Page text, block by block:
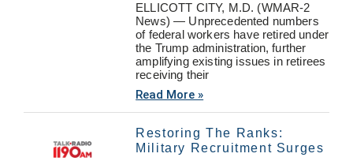
ELLICOTT CITY, M.D. (WMAR-2
News) — Unprecedented numbers
of federal workers have retired under
the Trump administration, further
amplifying existing issues in retirees
receiving their
Read More »
Restoring The Ranks:
Military Recruitment Surges